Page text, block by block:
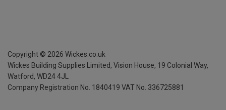
Copyright © 2026 Wickes.co.uk
Wickes Building Supplies Limited, Vision House, 19 Colonial Way,
Watford, WD24 4JL
Company Registration No. 1840419 VAT No. 336725881